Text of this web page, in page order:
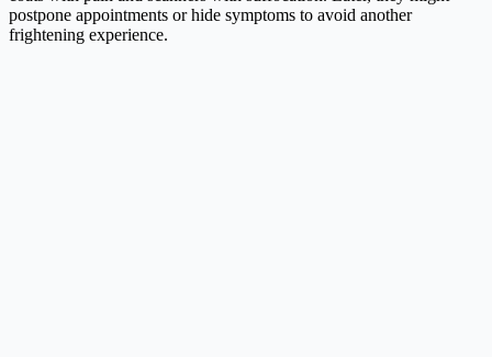
postpone appointments or hide symptoms to avoid another
frightening experience.